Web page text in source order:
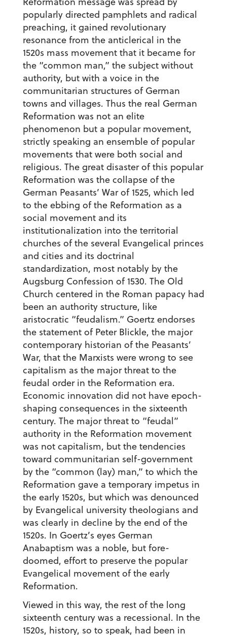
popularly directed pamphlets and radical
preaching, it gained revolutionary
resonance from the anticlerical in the
1520s mass movement that it became for
the “common man,” the subject without
authority, but with a voice in the
communitarian structures of German
towns and villages. Thus the real German
Reformation was not an elite
phenomenon but a popular movement,
strictly speaking an ensemble of popular
movements that were both social and
religious. The great disaster of this popular
Reformation was the collapse of the
German Peasants’ War of 1525, which led
to the ebbing of the Reformation as a
social movement and its
institutionalization into the territorial
churches of the several Evangelical princes
and cities and its doctrinal
standardization, most notably by the
Augsburg Confession of 1530. The Old
Church centered in the Roman papacy had
been an authority structure, like
aristocratic “feudalism.” Goertz endorses
the statement of Peter Blickle, the major
contemporary historian of the Peasants’
War, that the Marxists were wrong to see
capitalism as the major threat to the
feudal order in the Reformation era.
Economic innovation did not have epoch-
shaping consequences in the sixteenth
century. The major threat to “feudal”
authority in the Reformation movement
was not capitalism, but the tendencies
toward communitarian self-government
by the “common (lay) man,” to which the
Reformation gave a temporary impetus in
the early 1520s, but which was denounced
by Evangelical university theologians and
was clearly in decline by the end of the
1520s. In Goertz’s eyes German
Anabaptism was a noble, but fore-
doomed, effort to preserve the popular
Evangelical movement of the early
Reformation.
Viewed in this way, the rest of the long
sixteenth century was a recessional. In the
1520s, history, so to speak, had been in